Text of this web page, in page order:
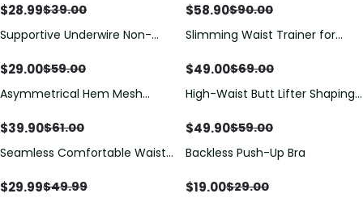
$28.99$39.00 $58.90$90.00
Supportive Underwire Non-
$29.00$59.00
Slimming Waist Trainer for
Size Body Shaper Corset
$49.00$69.00
Asymmetrical Hem Mesh
Swimsuit
$39.90$61.00
High-Waist Butt Lifter Shaping
$49.90$59.00
Seamless Comfortable Waist-
Shaping Top
$29.99$49.99
Backless Push-Up Bra
$19.00$29.00